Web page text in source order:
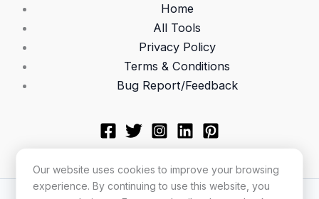
Home
All Tools
Privacy Policy
Terms & Conditions
Bug Report/Feedback
Our website uses cookies to improve your browsing
experience. By continuing to use this website, you